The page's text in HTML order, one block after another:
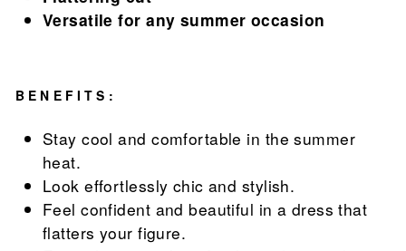
Versatile for any summer occasion
BENEFITS:
Stay cool and comfortable in the summer
heat.
Look effortlessly chic and stylish.
Feel confident and beautiful in a dress that
flatters your figure.